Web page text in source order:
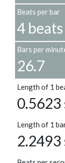
Beats per bar
4 beats
Bars per
26.7
Length of 1
0.5623
Length of 1
2.2493